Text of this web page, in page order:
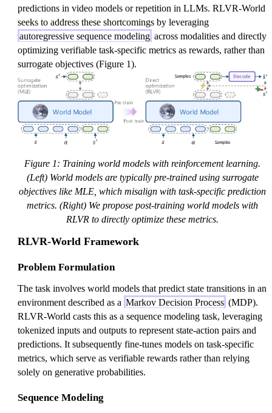
predictions in video models or repetition in LLMs. RLVR-World
seeks to address these shortcomings by leveraging
autoregressive sequence modeling across modalities and directly
optimizing verifiable task-specific metrics as rewards, rather than
surrogate objectives (Figure 1).
Figure 1: Training world models with reinforcement learning.
(Left) World models are typically pre-trained using surrogate
objectives like MLE, which misalign with task-specific prediction
metrics. (Right) We propose post-training world models with
RLVR to directly optimize these metrics.
RLVR-World Framework
Problem Formulation
The task involves world models that predict state transitions in an
environment described as a Markov Decision Process (MDP).
RLVR-World casts this as a sequence modeling task, leveraging
tokenized inputs and outputs to represent state-action pairs and
predictions. It subsequently fine-tunes models on task-specific
metrics, which serve as verifiable rewards rather than relying
solely on generative probabilities.
Sequence Modeling